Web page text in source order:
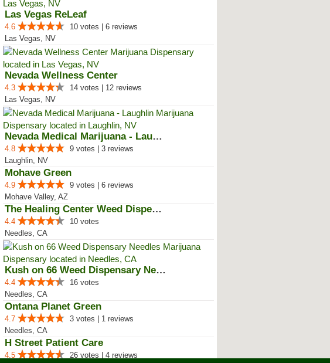
Las Vegas ReLeaf
4.6
10 votes | 6 reviews
Las Vegas, NV
Nevada Wellness Center
4.3
14 votes | 12 reviews
Las Vegas, NV
Nevada Medical Marijuana - Laughlin
4.8
9 votes | 3 reviews
Laughlin, NV
Mohave Green
4.9
9 votes | 6 reviews
Mohave Valley, AZ
The Healing Center Weed Dispensa...
4.4
10 votes
Needles, CA
Kush on 66 Weed Dispensary Needles
4.4
16 votes
Needles, CA
Ontana Planet Green
4.7
3 votes | 1 reviews
Needles, CA
H Street Patient Care
4.5
26 votes | 4 reviews